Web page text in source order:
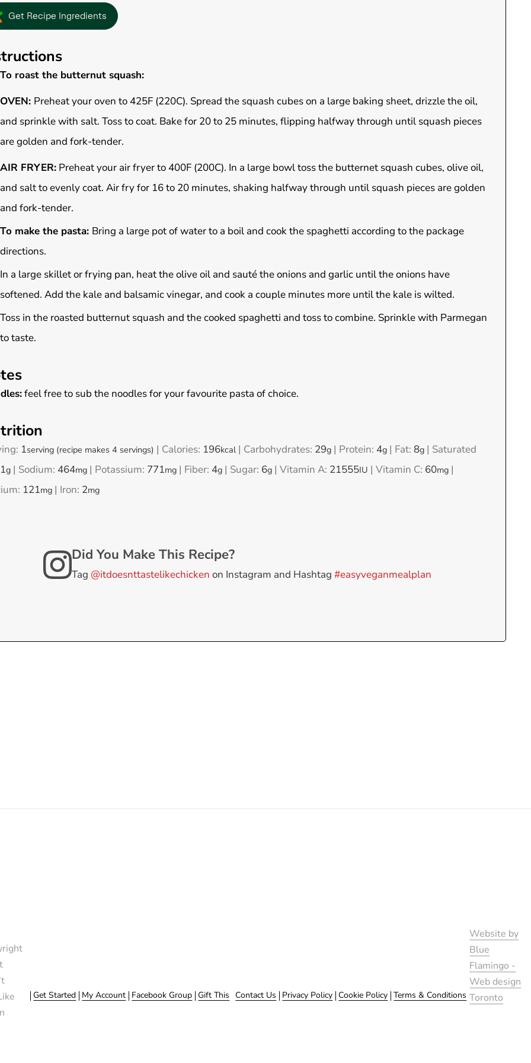
Get Recipe Ingredients
To roast the butternut squash:
OVEN: Preheat your oven to 425F (220C). Spread the squash cubes on a large baking sheet, drizzle the oil,
and sprinkle with salt. Toss to coat. Bake for 20 to 25 minutes, flipping halfway through until squash pieces
are golden and fork-tender.
AIR FRYER:Preheat your air fryer to 400F (200C). In a large bowl toss the butternet squash cubes, olive oil,
and salt to evenly coat. Air fry for 16 to 20 minutes, shaking halfway through until squash pieces are golden
and fork-tender.
To make the pasta: Bring a large pot of water to a boil and cook the spaghetti according to the package
directions.
In a large skillet or frying pan, heat the olive oil and sauté the onions and garlic until the onions have
softened. Add the kale and balsamic vinegar, and cook a couple minutes more until the kale is wilted.
Toss in the roasted butternut squash and the cooked spaghetti and toss to combine. Sprinkle with Parmegan
to taste.
feel free to sub the noodles for your favourite pasta of choice.
1serving (recipe makes 4 servings) | Calories: 196kcal| Carbohydrates: 29g| Protein: 4g| Fat: 8g| Saturated
1g| Sodium: 464mg| Potassium: 771mg| Fiber: 4g| Sugar: 6g| Vitamin A: 21555IU | Vitamin C: 60mg|
121mg| Iron: 2mg
Did You Make This Recipe?
Tag @itdoesnttastelikechicken on Instagram and Hashtag#easyveganmealplan
Get Started My Account Facebook Group Gift This Contact Us Privacy Policy Cookie Policy Terms & Conditions
Website by
Blue
Flamingo -
Web design
Toronto